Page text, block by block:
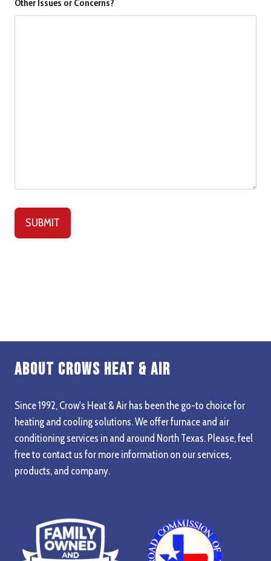
Other Issues or Concerns?
About Crows Heat & Air
Since 1992, Crow's Heat & Air has been the go-to choice for
heating and cooling solutions. We offer furnace and air
conditioning services in and around North Texas. Please, feel
free to contact us for more information on our services,
products, and company.